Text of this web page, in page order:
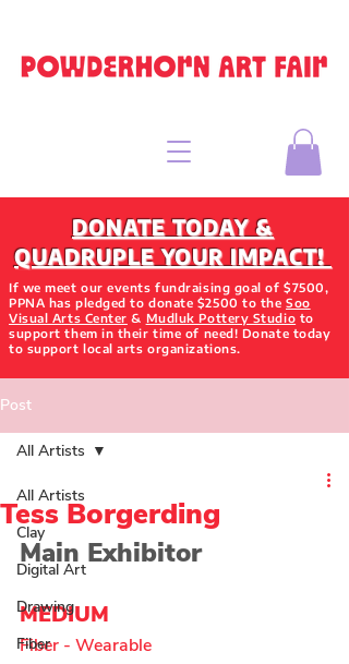
DONATE TODAY &
QUADRUPLE YOUR IMPACT!
If we meet our events fundraising goal of $7500,
PPNA has pledged to donate $2500 to theSoo
Visual Arts Center & Mudluk Pottery Studio to
support them in their time of need! Donate today
to support local arts organizations.
Post
All Artists
Clay
Digital Art
Drawing
Fiber
All Artists
Tess Borgerding
Main Exhibitor
MEDIUM
Fiber - Wearable